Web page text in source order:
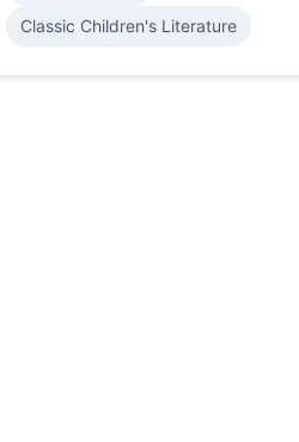
Classic Children's Literature